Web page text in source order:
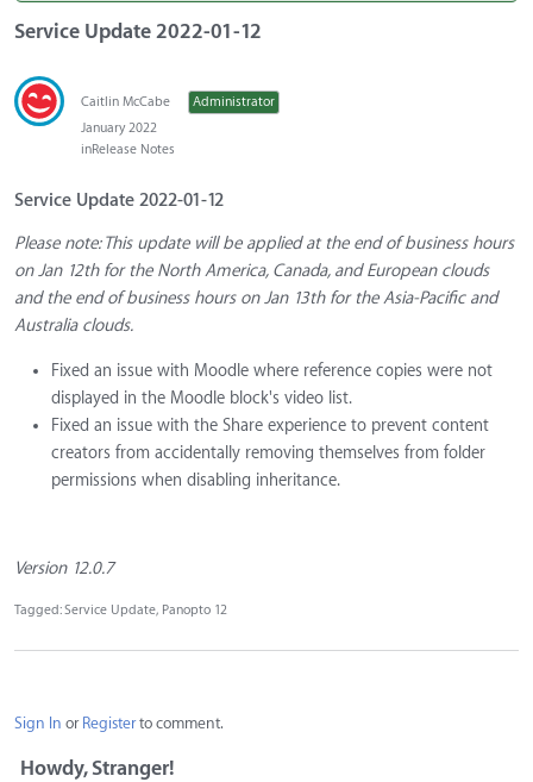
Service Update 2022-01-12
Caitlin McCabe
Administrator
January 2022
inRelease Notes
Service Update 2022-01-12
Please note: This update will be applied at the end of business hours
on Jan 12th for the North America, Canada, and European clouds
and the end of business hours on Jan 13th for the Asia-Pacific and
Australia clouds.
Fixed an issue with Moodle where reference copies were not
displayed in the Moodle block's video list.
Fixed an issue with the Share experience to prevent content
creators from accidentally removing themselves from folder
permissions when disabling inheritance.
Version 12.0.7
Tagged:Service Update Panopto 12
Sign In or Registerto comment.
Howdy, Stranger!